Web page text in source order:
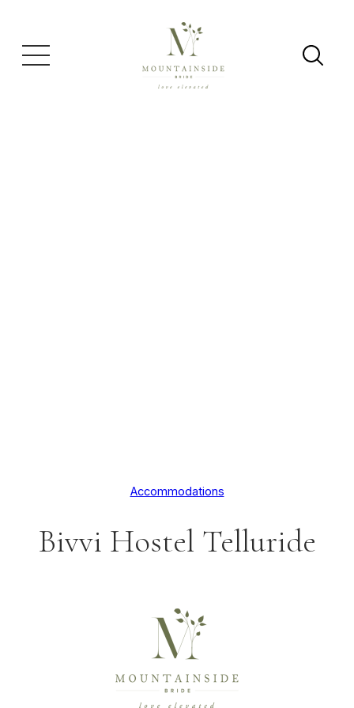
Accommodations
Bivvi Hostel Telluride